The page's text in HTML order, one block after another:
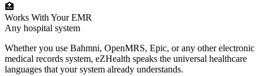
🏥
Works With Your EMR
Any hospital system
Whether you use Bahmni, OpenMRS, Epic, or any other electronic
medical records system, eZHealth speaks the universal healthcare
languages that your system already understands.